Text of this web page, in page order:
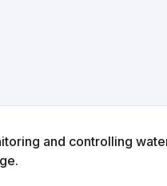
and controlling